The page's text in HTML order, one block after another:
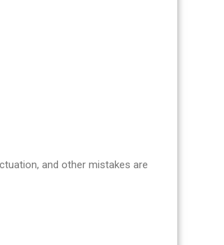
and other mistakes are